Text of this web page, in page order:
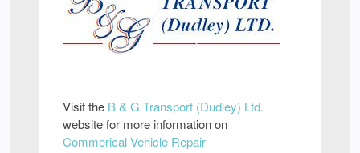
Visit the B & G Transport (Dudley) Ltd.
website for more information on
Commerical Vehicle Repair